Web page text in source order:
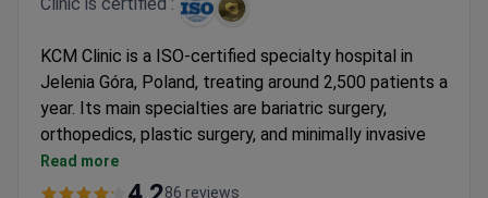
KCM Clinic is a ISO-certified specialty hospital in
Jelenia Góra, Poland, treating around 2,500 patients a
year. Its main specialties are bariatric surgery,
orthopedics, plastic surgery, and minimally invasive
spine surgery. The clinic has a collaboration with the
Stanford Health system.
Read more
86 reviews